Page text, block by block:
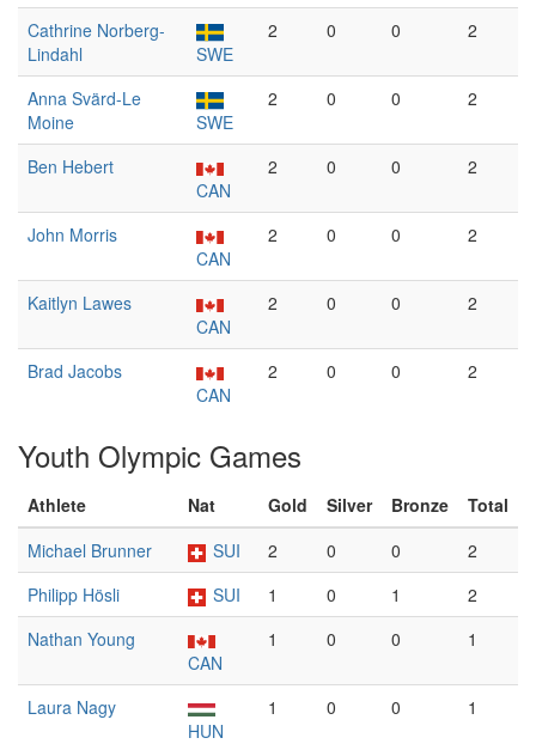
Cathrine Norberg-
Lindahl
SWE
2 0 0 2
Anna Svärd-Le
Moine
SWE
2 0 0 2
Ben Hebert
CAN
2 0 0 2
John Morris
CAN
2 0 0 2
Kaitlyn Lawes
CAN
2 0 0 2
Brad Jacobs
CAN
2 0 0 2
Youth Olympic Games
Athlete Nat Gold Silver Bronze
Total
Michael Brunner
SUI 2 0 0
2
Philipp Hösli
SUI 1 0 1
2
Nathan Young
CAN
1 0 0 1
Laura Nagy
HUN
1 0 0 1